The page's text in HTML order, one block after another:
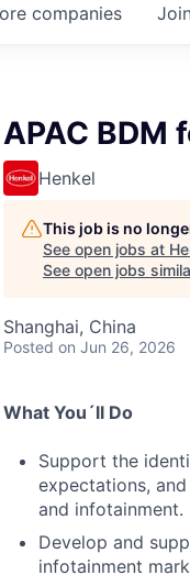
companies
APAC BDM
Henkel
This job is no
See open jobs at
See open jobs
Shanghai, China
Posted on Jun 26, 2026
What You´ll Do
Support the
expectations,
and infotainment.
Develop and
infotainment